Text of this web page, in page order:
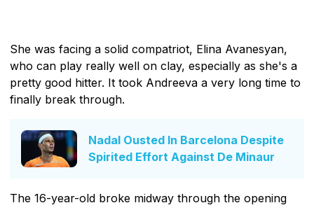
She was facing a solid compatriot, Elina Avanesyan,
who can play really well on clay, especially as she's a
pretty good hitter. It took Andreeva a very long time to
finally break through.
Nadal Ousted In Barcelona Despite
Spirited Effort Against De Minaur
The 16-year-old broke midway through the opening